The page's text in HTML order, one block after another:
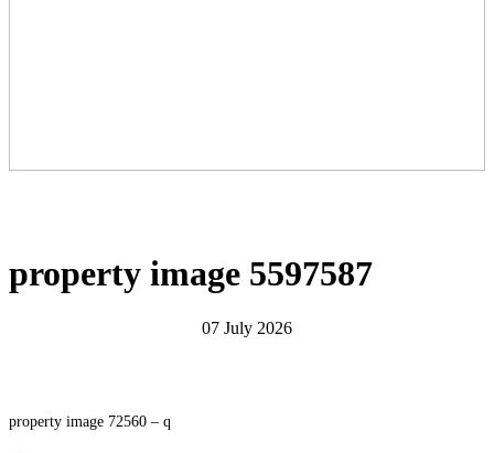
property image 5597587
07 July 2026
property image 72560 – q